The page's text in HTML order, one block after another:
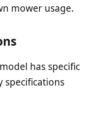
mower usage.
has specific
specifications